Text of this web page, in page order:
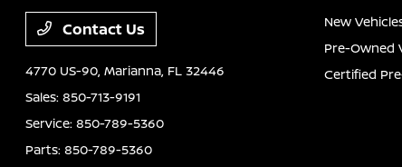
Contact Us
4770 US-90,Marianna, FL 32446
Sales:850-713-9191
Service:850-789-5360
Parts:850-789-5360
New
Pre-Owned
Certified